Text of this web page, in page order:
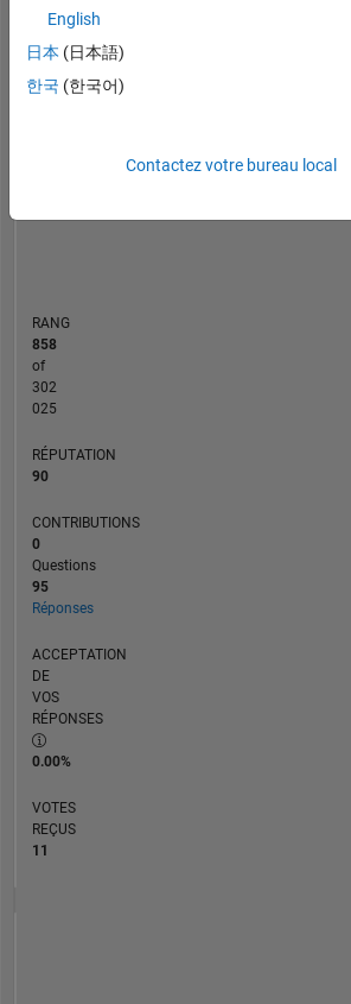
Autonomous
and
Image
and
in
no
way
that
of
CONTRIBUTIONS 10
20
RANG
858
of
302
025
RÉPUTATION
90
CONTRIBUTIONS
0
Questions
95
Réponses
ACCEPTATION
DE
VOS
RÉPONSES
0.00%
VOTES
REÇUS
11
English
日本 (日本語)
한국 (한국어)
Contactez votre bureau local